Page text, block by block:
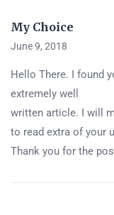
My Choice
June 9, 2018
Hello There. I found
extremely well
written article. I will
to read extra of your
Thank you for the